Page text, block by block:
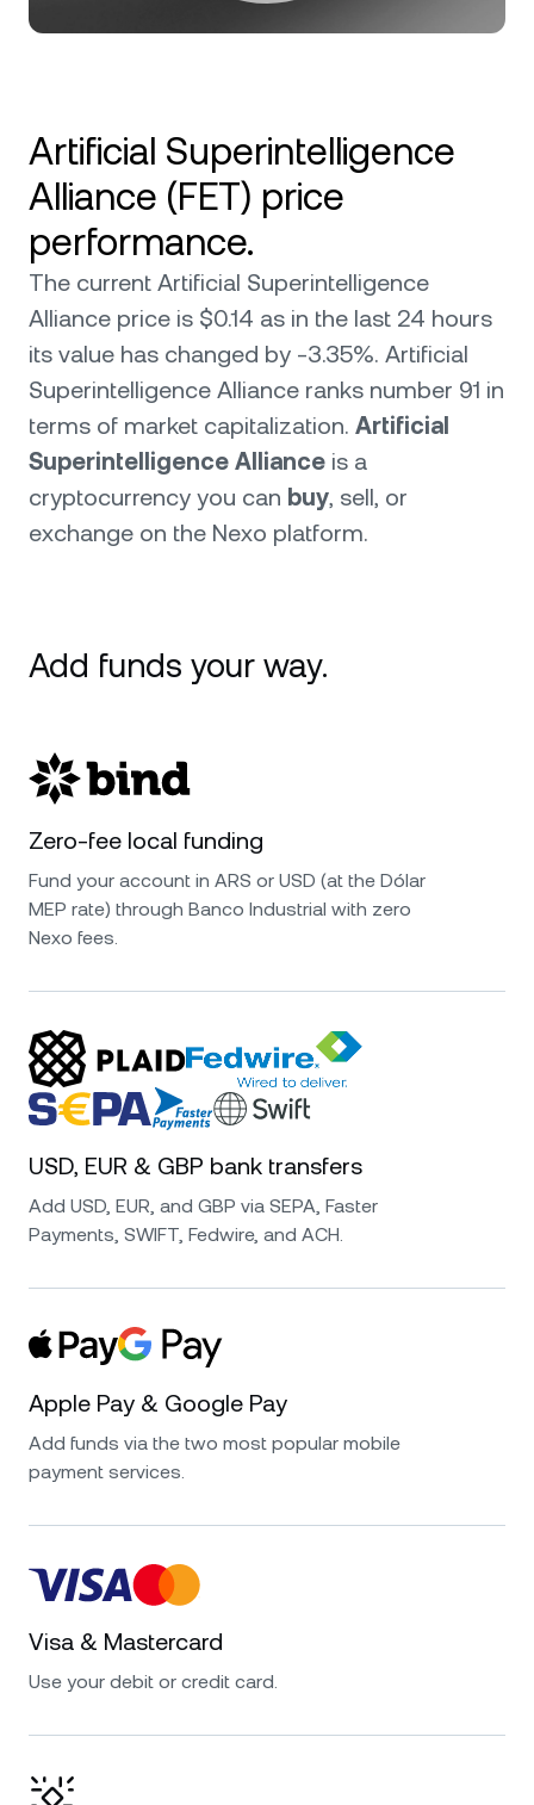
Artificial Superintelligence
Alliance (FET) price
performance.
The current Artificial Superintelligence
Alliance price is $0.14 as in the last 24 hours
its value has changed by -3.35%. Artificial
Superintelligence Alliance ranks number 91 in
terms of market capitalization. Artificial
Superintelligence Alliance is a
cryptocurrency you can buy, sell, or
exchange on the Nexo platform.
Add funds your way.
Zero-fee local funding
Fund your account in ARS or USD (at the Dólar
MEP rate) through Banco Industrial with zero
Nexo fees.
USD, EUR & GBP bank transfers
Add USD, EUR, and GBP via SEPA, Faster
Payments, SWIFT, Fedwire, and ACH.
Apple Pay & Google Pay
Add funds via the two most popular mobile
payment services.
Visa & Mastercard
Use your debit or credit card.